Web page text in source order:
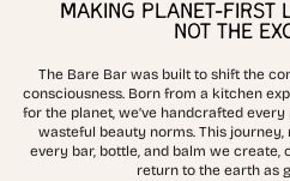
MAKING PLANET-FIRST
NOT THE
The Bare Bar was built to shift the
consciousness. Born from a kitchen
for the planet, we’ve handcrafted
wasteful beauty norms. This
every bar, bottle, and balm we create,
return to the earth as